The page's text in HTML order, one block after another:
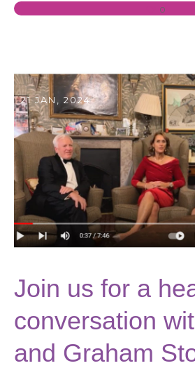
0
21 JAN, 2024
Join us for a
conversation
and Graham